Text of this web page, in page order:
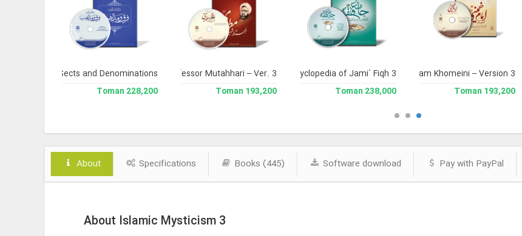
Complete Works of Imam Khomeini – Version 3
193,200 Toman
Library and Enclyclopedia of Jami` Fiqh 3
238,000 Toman
Complete Works of Martyr Professor Mutahhari – Ver. 3
193,200 Toman
of Sects and Denominations
228,200 Toman
About Specifications Books (445) Software download Pay with PayPal
About Islamic Mysticism 3